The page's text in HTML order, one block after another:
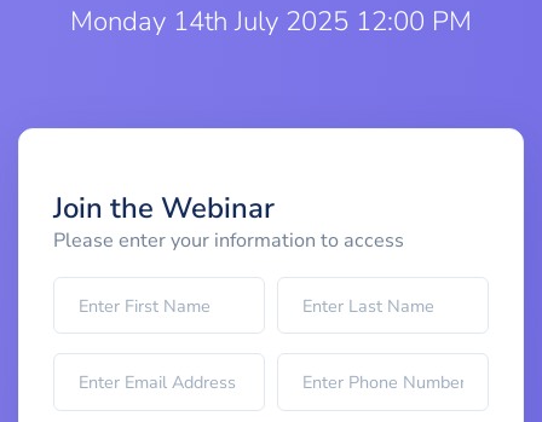
Monday 14th July 2025 12:00 PM
Join the Webinar
Please enter your information to access